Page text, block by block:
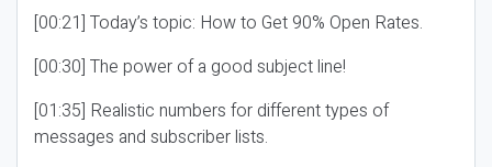
[00:21] Today’s topic: How to Get 90% Open Rates.
[00:30] The power of a good subject line!
[01:35] Realistic numbers for different types of
messages and subscriber lists.